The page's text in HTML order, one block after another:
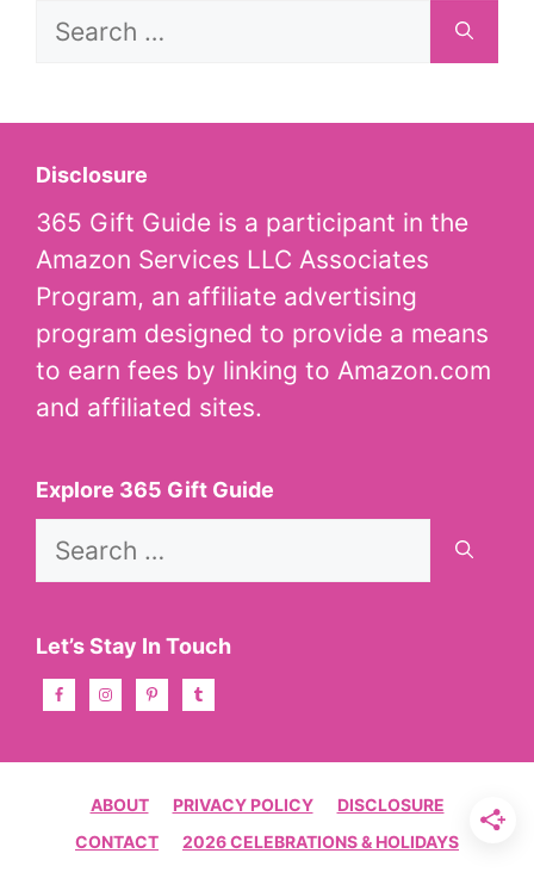
Search
Disclosure
365 Gift Guide is a participant in the
Amazon Services LLC Associates
Program, an affiliate advertising
program designed to provide a means
to earn fees by linking to Amazon.com
and affiliated sites.
Explore 365 Gift Guide
Search
Let’s Stay In Touch
ABOUT PRIVACY POLICY
DISCLOSURE
CONTACT
2026 CELEBRATIONS & HOLIDAYS